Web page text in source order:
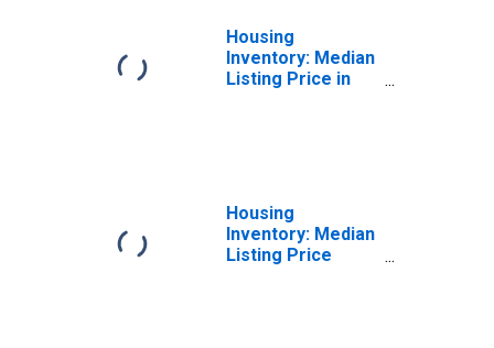
Housing
Inventory: Median
Listing Price in
Housing
Inventory: Median
Listing Price